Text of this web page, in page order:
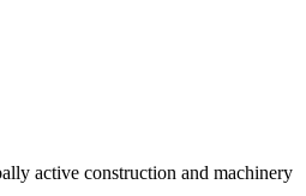
active construction and machinery